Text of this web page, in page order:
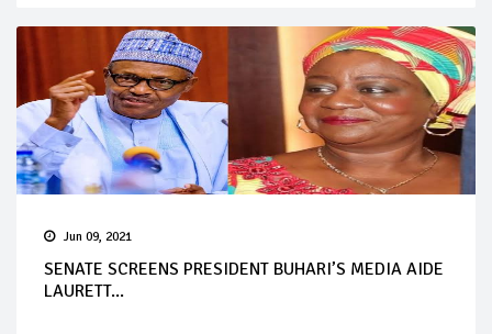
Jun 09, 2021
SENATE SCREENS PRESIDENT BUHARI’S MEDIA AIDE
LAURETT...